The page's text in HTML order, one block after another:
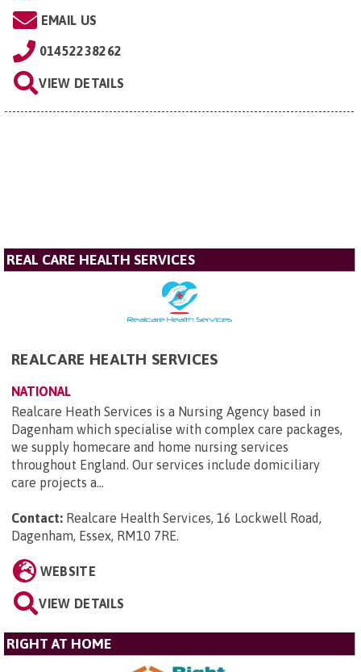
EMAIL US
01452238262
VIEW DETAILS
REAL CARE HEALTH SERVICES
REALCARE HEALTH SERVICES
NATIONAL
Realcare Heath Services is a Nursing Agency based in
Dagenham which specialise with complex care packages,
we supply homecare and home nursing services
throughout England. Our services include domiciliary
care projects a...
Contact: Realcare Health Services, 16 Lockwell Road,
Dagenham, Essex, RM10 7RE.
WEBSITE
VIEW DETAILS
RIGHT AT HOME